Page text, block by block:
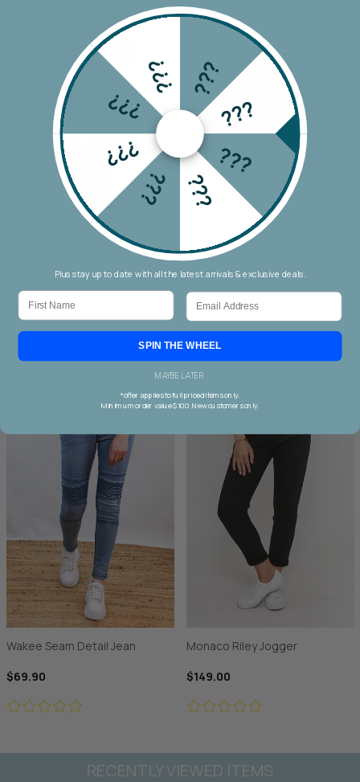
Wakee Chino Cargo Jogger
$69.90
Threadz Military Denim Jacket
$159.90
Wakee Seam Detail Jean
$69.90
Monaco Riley Jogger
$149.00
RECENTLY VIEWED ITEMS
???
???
???
???
???
???
???
???
Plus stay up to date with all the latest arrivals & exclusive deals.
First Name Email
SPIN THE WHEEL
MAYBE LATER
*offer applies to full priced items only.
Minimum order value $100. New customers only.